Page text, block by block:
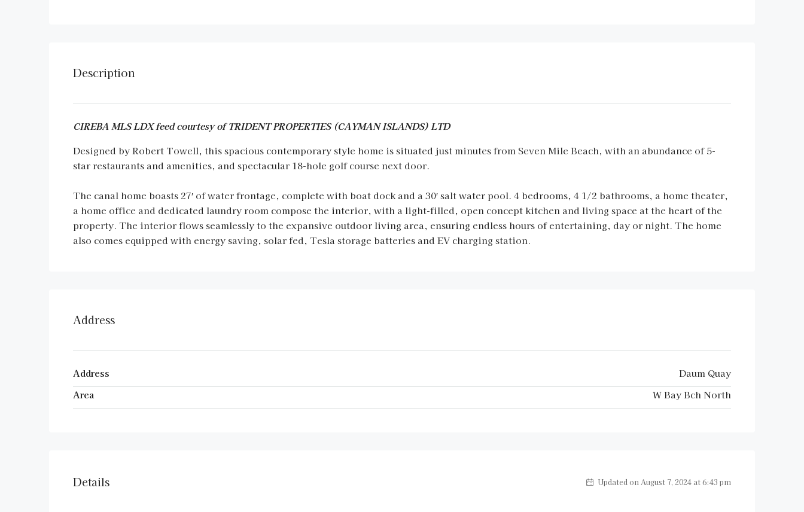
Description
CIREBA MLS LDX feed courtesy of TRIDENT PROPERTIES (CAYMAN ISLANDS) LTD
Designed by Robert Towell, this spacious contemporary style home is situated just minutes from Seven Mile Beach, with an abundance of 5-
star restaurants and amenities, and spectacular 18-hole golf course next door.
The canal home boasts 27′ of water frontage, complete with boat dock and a 30′ salt water pool. 4 bedrooms, 4 1/2 bathrooms, a home theater,
a home office and dedicated laundry room compose the interior, with a light-filled, open concept kitchen and living space at the heart of the
property. The interior flows seamlessly to the expansive outdoor living area, ensuring endless hours of entertaining, day or night. The home
also comes equipped with energy saving, solar fed, Tesla storage batteries and EV charging station.
Address
Address
Daum Quay
Area
W Bay Bch North
Details Updated on August 7, 2024 at 6:43 pm